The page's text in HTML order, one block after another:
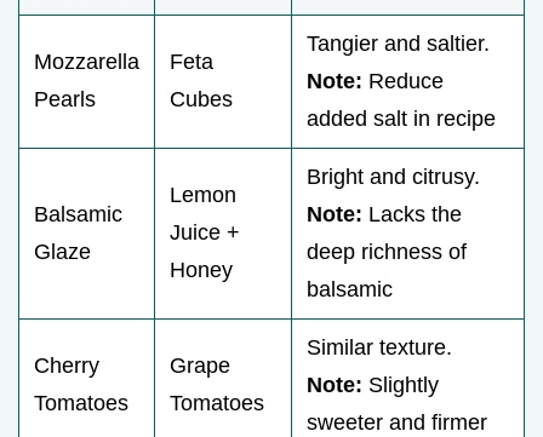
Mozzarella
Pearls
Feta
Cubes
Tangier and saltier.
Note: Reduce
added salt in recipe
Balsamic
Glaze
Lemon
Juice +
Honey
Bright and citrusy.
Note: Lacks the
deep richness of
balsamic
Cherry
Tomatoes
Grape
Tomatoes
Similar texture.
Note: Slightly
sweeter and firmer